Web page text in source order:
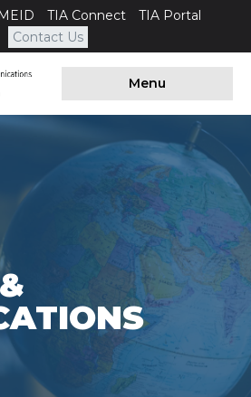
MEID TIA Connect
TIA Portal
Contact Us
Menu